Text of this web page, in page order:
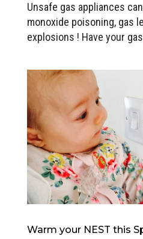
Unsafe gas appliances
monoxide poisoning, gas
explosions ! Have your
Warm your NEST this